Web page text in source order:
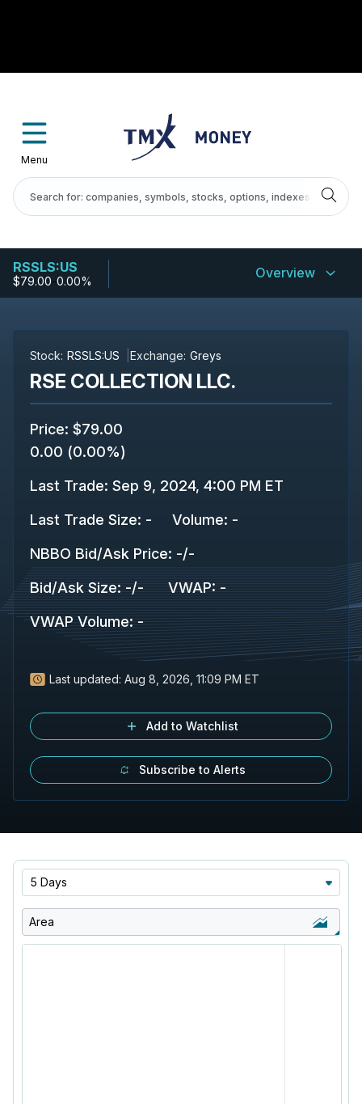
Menu
RSSLS:US
$79.00-0.00% Overview
Stock: RSSLS:US Exchange: Greys
RSE COLLECTION LLC.
Price: $79.00
0.00 (0.00%)
Last Trade: Sep 9, 2024, 4:00 PM ET
Last Trade Size: - Volume: -
NBBO Bid/Ask Price: -/-
Bid/Ask Size: -/- VWAP: -
VWAP Volume: -
Last updated: Aug 8, 2026, 11:09 PM ET
Add to Watchlist
Subscribe to Alerts
5 Days
Area